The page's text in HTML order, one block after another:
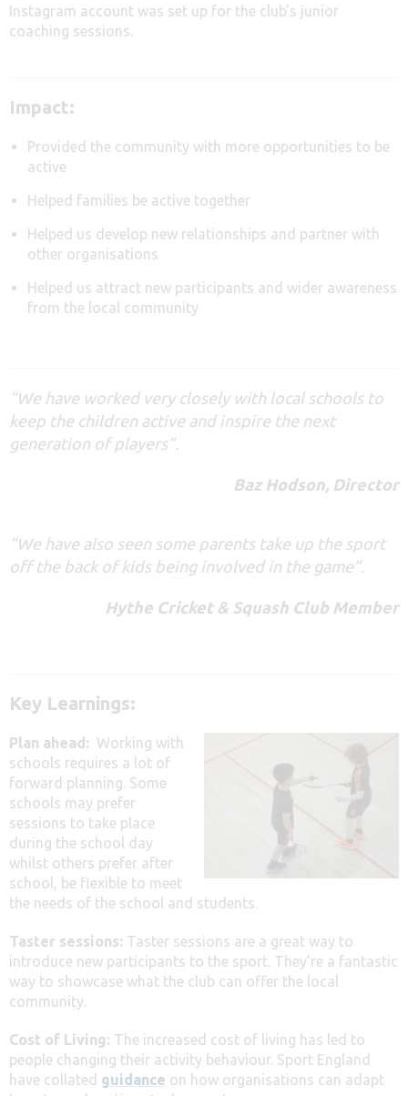
Instagram account was set up for the club’s junior
coaching sessions.
Impact:
Provided the community with more opportunities to be
active
Helped families be active together
Helped us develop new relationships and partner with
other organisations
Helped us attract new participants and wider awareness
from the local community
“We have worked very closely with local schools to
keep the children active and inspire the next
generation of players”.
Baz Hodson, Director
“We have also seen some parents take up the sport
off the back of kids being involved in the game”.
Hythe Cricket & Squash Club Member
Key Learnings:
Plan ahead: Working with
schools requires a lot of
forward planning. Some
schools may prefer
sessions to take place
during the school day
whilst others prefer after
school, be flexible to meet
the needs of the school and students.
Taster sessions: Taster sessions are a great way to
introduce new participants to the sport. They’re a fantastic
way to showcase what the club can offer the local
community.
Cost of Living: The increased cost of living has led to
people changing their activity behaviour. Sport England
have collated guidance on how organisations can adapt